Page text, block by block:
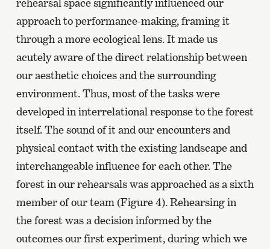
rehearsal space significantly influenced our
approach to performance-making, framing it
through a more ecological lens. It made us
acutely aware of the direct relationship between
our aesthetic choices and the surrounding
environment. Thus, most of the tasks were
developed in interrelational response to the forest
itself. The sound of it and our encounters and
physical contact with the existing landscape and
interchangeable influence for each other. The
forest in our rehearsals was approached as a sixth
member of our team (Figure 4). Rehearsing in
the forest was a decision informed by the
outcomes our first experiment, during which we